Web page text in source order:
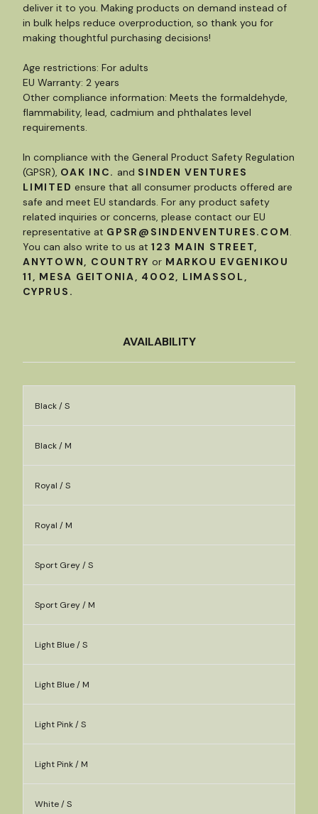
deliver it to you. Making products on demand instead of
in bulk helps reduce overproduction, so thank you for
making thoughtful purchasing decisions!
Age restrictions: For adults
EU Warranty: 2 years
Other compliance information: Meets the formaldehyde,
flammability, lead, cadmium and phthalates level
requirements.
In compliance with the General Product Safety Regulation
(GPSR), OAK INC. and SINDEN VENTURES
LIMITED ensure that all consumer products offered are
safe and meet EU standards. For any product safety
related inquiries or concerns, please contact our EU
representative at GPSR@SINDENVENTURES.COM.
You can also write to us at 123 MAIN STREET,
ANYTOWN, COUNTRY or MARKOU EVGENIKOU
11, MESA GEITONIA, 4002, LIMASSOL,
CYPRUS.
AVAILABILITY
Black / S
Black / M
Royal / S
Royal / M
Sport Grey / S
Sport Grey / M
Light Blue / S
Light Blue / M
Light Pink / S
Light Pink / M
White / S